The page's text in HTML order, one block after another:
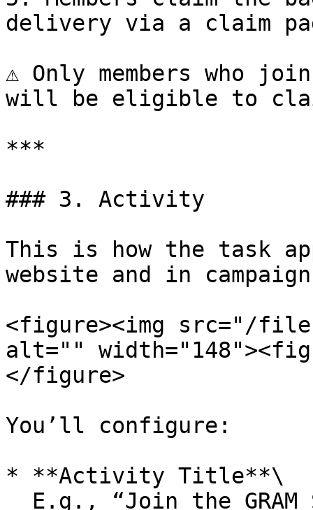
delivery via a claim
⚠️ Only members who
will be eligible to
***
### 3. Activity
This is how the task
website and in
<figure><img src="/files/
alt=""
</figure>
You’ll configure:
* **Activity Title**\